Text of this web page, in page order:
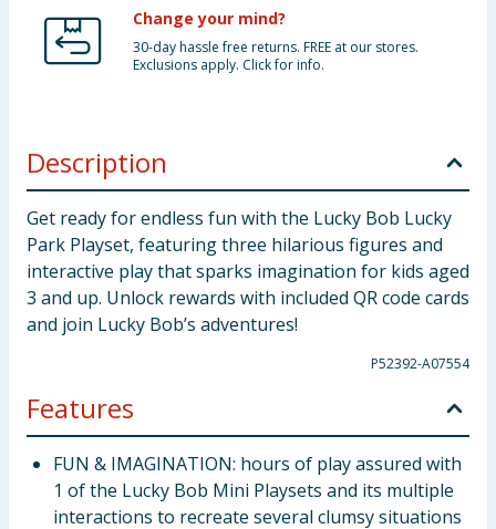
Change your mind?
30-day hassle free returns. FREE at our stores.
Exclusions apply. Click for info.
Description
Get ready for endless fun with the Lucky Bob Lucky
Park Playset, featuring three hilarious figures and
interactive play that sparks imagination for kids aged
3 and up. Unlock rewards with included QR code cards
and join Lucky Bob’s adventures!
P52392-A07554
Features
FUN & IMAGINATION: hours of play assured with
1 of the Lucky Bob Mini Playsets and its multiple
interactions to recreate several clumsy situations